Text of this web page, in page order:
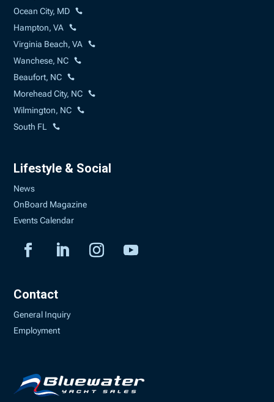
Ocean City, MD
Hampton, VA
Virginia Beach, VA
Wanchese, NC
Beaufort, NC
Morehead City, NC
Wilmington, NC
South FL
Lifestyle & Social
News
OnBoard Magazine
Events Calendar
Contact
General Inquiry
Employment